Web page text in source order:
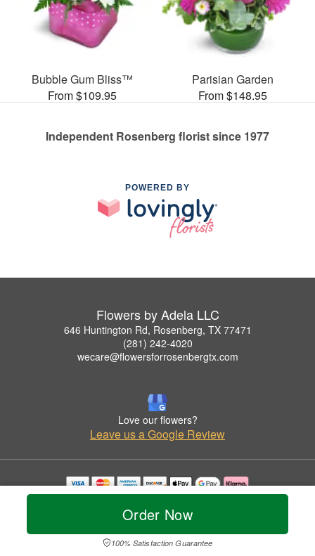
Order Now
100% Satisfaction Guarantee
Bubble Gum Bliss™
From $109.95
Parisian Garden
From $148.95
Independent Rosenberg florist since 1977
POWERED BY
Flowers by Adela LLC
646 Huntington Rd, Rosenberg, TX 77471
(281) 242-4020
wecare@flowersforrosenbergtx.com
Love our flowers?
Leave us a Google Review
Copyrighted images herein are used with permission by Flowers by Adela LLC.
© 2026 All Rights Reserved.
Privacy Policy Accessibility Statement